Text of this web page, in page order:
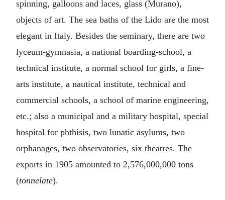
spinning, galloons and laces, glass (Murano),
objects of art. The sea baths of the Lido are the most
elegant in Italy. Besides the seminary, there are two
lyceum-gymnasia, a national boarding-school, a
technical institute, a normal school for girls, a fine-
arts institute, a nautical institute, technical and
commercial schools, a school of marine engineering,
etc.; also a municipal and a military hospital, special
hospital for phthisis, two lunatic asylums, two
orphanages, two observatories, six theatres. The
exports in 1905 amounted to 2,576,000,000 tons
(tonnelate).